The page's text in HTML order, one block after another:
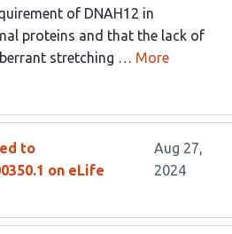
of DNAH12 in
proteins and that the lack of
stretching … More
to
on eLife
Aug 27,
2024